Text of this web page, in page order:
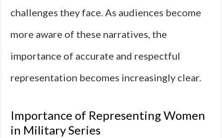
challenges they face. As audiences become
more aware of these narratives, the
importance of accurate and respectful
representation becomes increasingly clear.
Importance of Representing Women
in Military Series